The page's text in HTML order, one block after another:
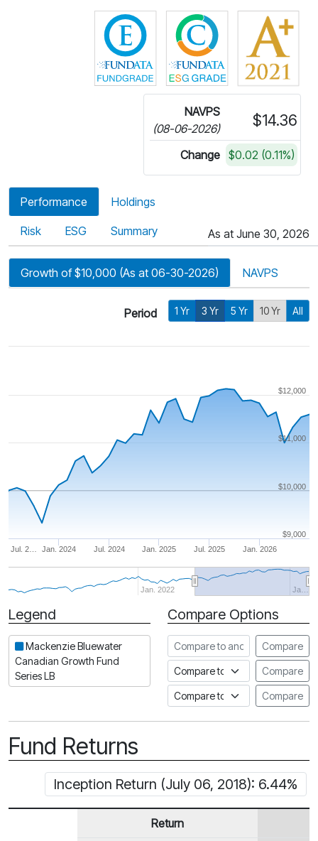
Click for more information on
Click for more
NAVPS
(08-06-2026)
$14.36
Change $0.02 (0.11%)
Performance Holdings
Risk ESG Summary As at June 30, 2026
Growth of $10,000 (As at 06-30-2026) NAVPS
Period 1 Yr 3 Yr 5 Yr 10 Yr All
Jan. 2024 Jan. 2026
Jul. 2… Jul. 2024 Jan. 2025 Jul. 2025
Jan. 2022 Ja…
$10,000
$9,000
$11,000
$12,000
Period
Legend
Mackenzie Bluewater
Canadian Growth Fund
Series LB
Compare Options
Compare to another fund
Compare
Compare to an indexCompare
Compare to a FundataCompare
Fund Returns
Inception Return (July 06, 2018): 6.44%
Return